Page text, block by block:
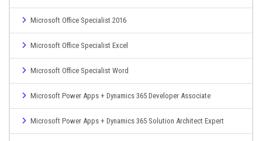
Microsoft Office Specialist 2016
Microsoft Office Specialist Excel
Microsoft Office Specialist Word
Microsoft Power Apps + Dynamics 365 Developer Associate
Microsoft Power Apps + Dynamics 365 Solution Architect Expert